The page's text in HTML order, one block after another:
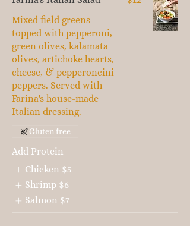
Mixed field greens
topped with pepperoni,
green olives, kalamata
olives, artichoke hearts,
cheese, & pepperoncini
peppers. Served with
Farina's house-made
Italian dressing.
Gluten free
Add Protein
Chicken $5
Shrimp $6
Salmon $7